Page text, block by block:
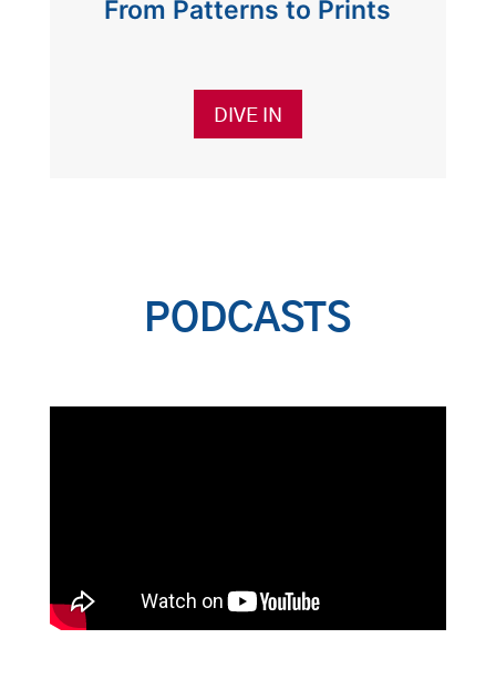
From Patterns to Prints
DIVE IN
PODCASTS